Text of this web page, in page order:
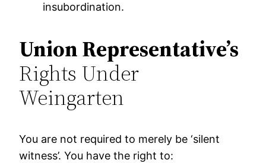
insubordination.
Union Representative’s
Rights Under
Weingarten
You are not required to merely be ‘silent
witness’. You have the right to: